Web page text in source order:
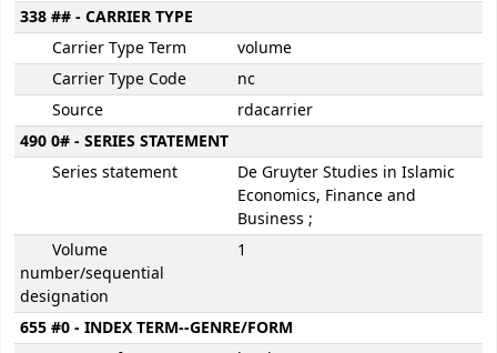
338 ## - CARRIER TYPE
Carrier Type Term
volume
Carrier Type Code
nc
Source
rdacarrier
490 0# - SERIES STATEMENT
Series statement
De Gruyter Studies in Islamic
Economics, Finance and
Business ;
Volume
number/sequential
designation
1
655 #0 - INDEX TERM--GENRE/FORM